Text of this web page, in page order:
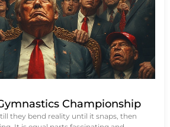
Championship
they bend reality until it snaps, then